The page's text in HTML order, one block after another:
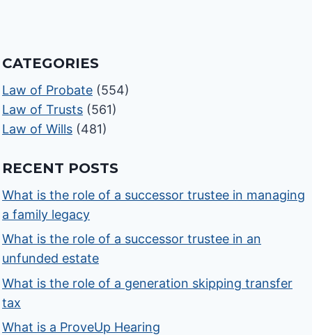
CATEGORIES
Law of Probate (554)
Law of Trusts (561)
Law of Wills (481)
RECENT POSTS
What is the role of a successor trustee in managing
a family legacy
What is the role of a successor trustee in an
unfunded estate
What is the role of a generation skipping transfer
tax
What is a ProveUp Hearing